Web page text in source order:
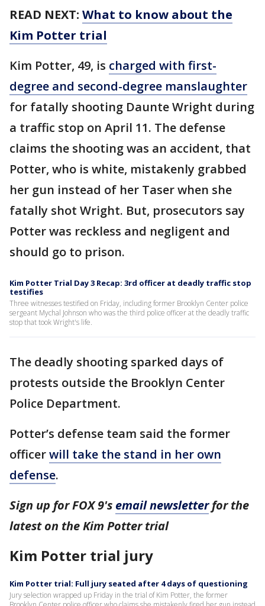
READ NEXT: What to know about the
Kim Potter trial
Kim Potter, 49, is charged with first-
degree and second-degree manslaughter
for fatally shooting Daunte Wright during
a traffic stop on April 11. The defense
claims the shooting was an accident, that
Potter, who is white, mistakenly grabbed
her gun instead of her Taser when she
fatally shot Wright. But, prosecutors say
Potter was reckless and negligent and
should go to prison.
Kim Potter Trial Day 3 Recap: 3rd officer at deadly traffic stop
testifies
Three witnesses testified on Friday, including former Brooklyn Center police
sergeant Mychal Johnson who was the third police officer at the deadly traffic
stop that took Wright's life.
The deadly shooting sparked days of
protests outside the Brooklyn Center
Police Department.
Potter’s defense team said the former
officerwill take the stand in her own
defense.
Sign up for FOX 9'semail newsletterfor the
latest on the Kim Potter trial
Kim Potter trial jury
Kim Potter trial: Full jury seated after 4 days of questioning
Jury selection wrapped up Friday in the trial of Kim Potter, the former